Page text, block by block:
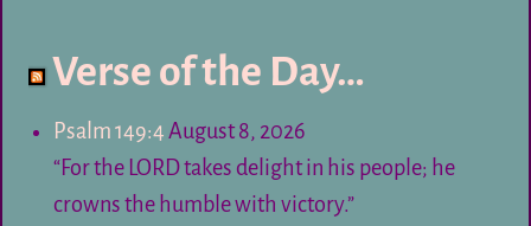
Verse of the Day…
Psalm 149:4 August 8, 2026
“For the LORD takes delight in his people; he
crowns the humble with victory.”